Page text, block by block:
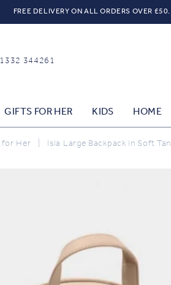
FREE DELIVERY ON ALL ORDERS OVER £50.
344261
GIFTS FOR HER KIDS HOME
for Her Isla Large Backpack in Soft Tan